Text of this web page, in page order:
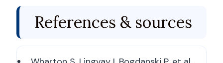
References & sources